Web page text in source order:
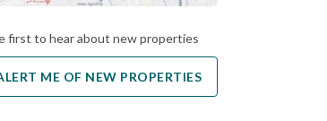
first to hear about new properties
ME OF NEW PROPERTIES